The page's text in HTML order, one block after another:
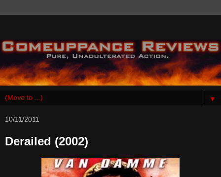
▼
10/11/2011
Derailed (2002)